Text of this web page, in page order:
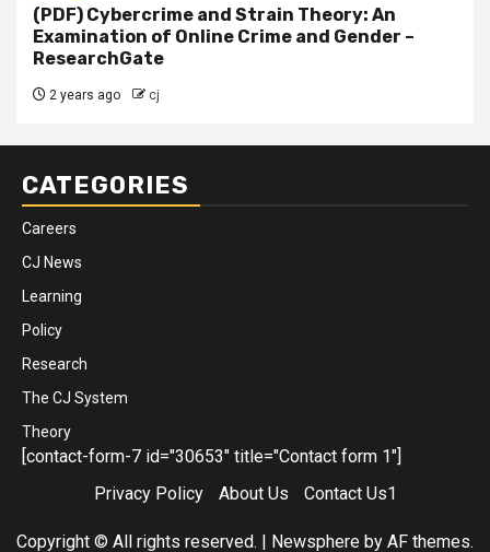
(PDF) Cybercrime and Strain Theory: An
Examination of Online Crime and Gender –
ResearchGate
2 years ago cj
CATEGORIES
Careers
CJ News
Learning
Policy
Research
The CJ System
Theory
[contact-form-7 id="30653" title="Contact form 1"]
Privacy Policy
About Us Contact Us1
Copyright © All rights reserved. | Newsphere by AF themes.